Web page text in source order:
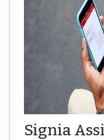
Signia